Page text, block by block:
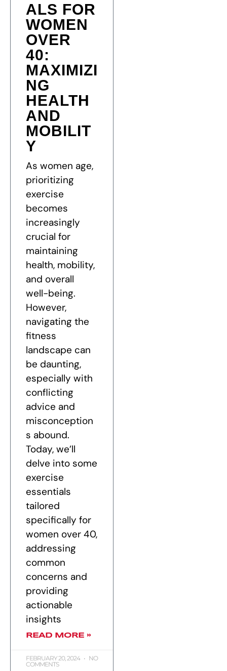
ALS FOR
WOMEN
OVER
40:
MAXIMIZI
NG
HEALTH
AND
MOBILIT
Y
As women age,
prioritizing
exercise
becomes
increasingly
crucial for
maintaining
health, mobility,
and overall
well-being.
However,
navigating the
fitness
landscape can
be daunting,
especially with
conflicting
advice and
misconception
s abound.
Today, we’ll
delve into some
exercise
essentials
tailored
specifically for
women over 40,
addressing
common
concerns and
providing
actionable
insights
READ MORE »
FEBRUARY 20, 2024
NO
COMMENTS